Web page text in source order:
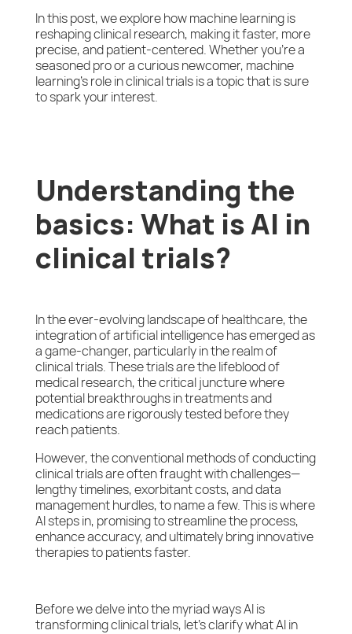
In this post, we explore how machine learning is
reshaping clinical research, making it faster, more
precise, and patient-centered. Whether you’re a
seasoned pro or a curious newcomer, machine
learning’s role in clinical trials is a topic that is sure
to spark your interest.
Understanding the
basics: What is AI in
clinical trials?
In the ever-evolving landscape of healthcare, the
integration of artificial intelligence has emerged as
a game-changer, particularly in the realm of
clinical trials. These trials are the lifeblood of
medical research, the critical juncture where
potential breakthroughs in treatments and
medications are rigorously tested before they
reach patients.
However, the conventional methods of conducting
clinical trials are often fraught with challenges—
lengthy timelines, exorbitant costs, and data
management hurdles, to name a few. This is where
AI steps in, promising to streamline the process,
enhance accuracy, and ultimately bring innovative
therapies to patients faster.
Before we delve into the myriad ways AI is
transforming clinical trials, let’s clarify what AI in